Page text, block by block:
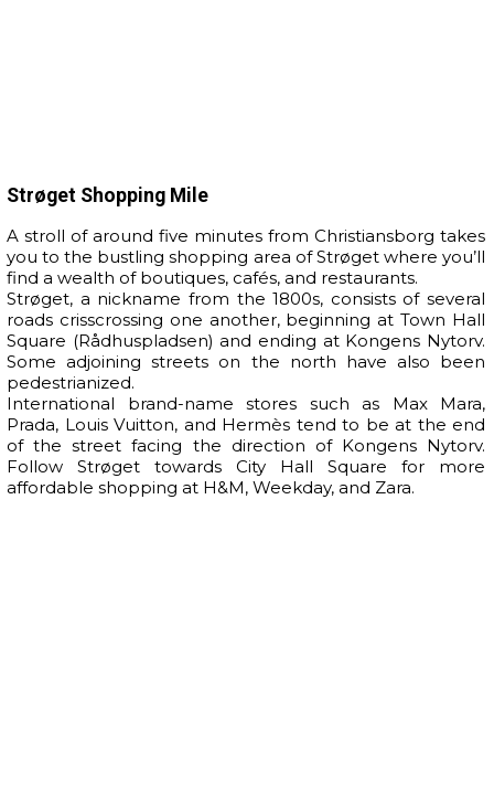
Strøget Shopping Mile
A stroll of around five minutes from Christiansborg takes
you to the bustling shopping area of Strøget where you’ll
find a wealth of boutiques, cafés, and restaurants.
Strøget, a nickname from the 1800s, consists of several
roads crisscrossing one another, beginning at Town Hall
Square (Rådhuspladsen) and ending at Kongens Nytorv.
Some adjoining streets on the north have also been
pedestrianized.
International brand-name stores such as Max Mara,
Prada, Louis Vuitton, and Hermès tend to be at the end
of the street facing the direction of Kongens Nytorv.
Follow Strøget towards City Hall Square for more
affordable shopping at H&M, Weekday, and Zara.